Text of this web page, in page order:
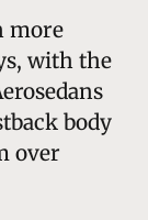
more
with the
body
over